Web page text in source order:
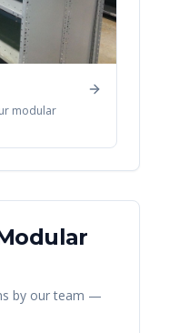
modular
by our team —